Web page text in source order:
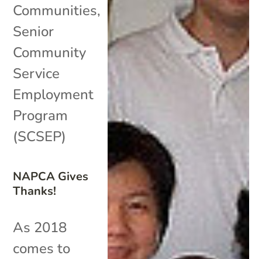
NAPCA Gives
Thanks!
Communities,
Senior
Community
Service
Employment
Program
(SCSEP)
As 2018
comes to